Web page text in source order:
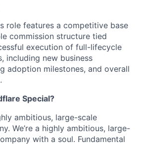
role features a competitive base
commission structure tied
execution of full-lifecycle
including new business
adoption milestones, and overall
Special?
ambitious, large-scale
We’re a highly ambitious, large-
with a soul. Fundamental